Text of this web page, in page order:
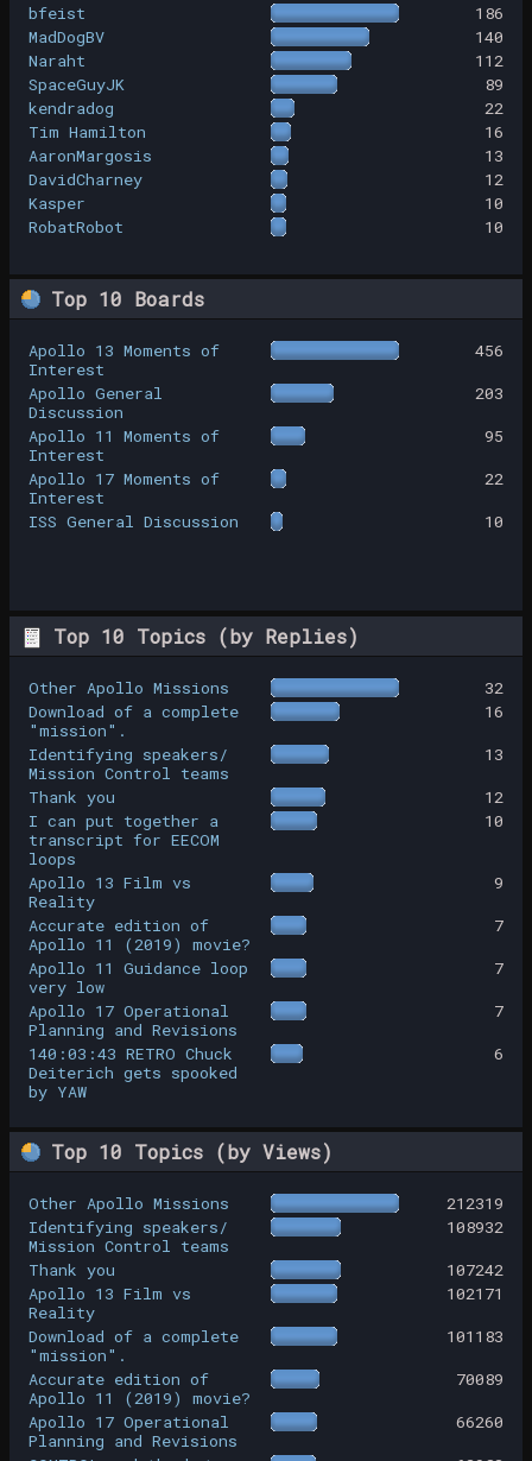
bfeist
186
MadDogBV
140
Naraht
112
SpaceGuyJK
89
kendradog
22
Tim Hamilton
16
AaronMargosis
13
DavidCharney
12
Kasper
10
RobatRobot
10
Top 10 Boards
Apollo 13 Moments of
Interest
456
Apollo General
Discussion
203
Apollo 11 Moments of
Interest
95
Apollo 17 Moments of
Interest
22
ISS General Discussion
10
Top 10 Topics (by Replies)
Other Apollo Missions
32
Download of a complete
"mission".
16
Identifying speakers/
Mission Control teams
13
Thank you
12
I can put together a
transcript for EECOM
loops
10
Apollo 13 Film vs
Reality
9
Accurate edition of
Apollo 11 (2019) movie?
7
Apollo 11 Guidance loop
very low
7
Apollo 17 Operational
Planning and Revisions
7
140:03:43 RETRO Chuck
Deiterich gets spooked
by YAW
6
Top 10 Topics (by Views)
Other Apollo Missions
212319
Identifying speakers/
Mission Control teams
108932
Thank you
107242
Apollo 13 Film vs
Reality
102171
Download of a complete
"mission".
101183
Accurate edition of
Apollo 11 (2019) movie?
70089
Apollo 17 Operational
Planning and Revisions
66260